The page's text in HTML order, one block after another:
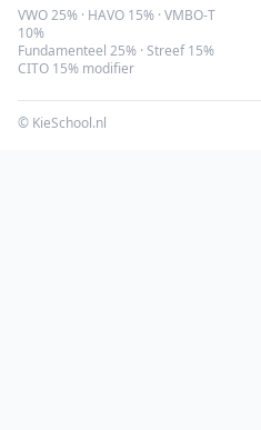
VWO 25% · HAVO 15% · VMBO-T
10%
Fundamenteel 25% · Streef 15%
CITO 15% modifier
© KieSchool.nl